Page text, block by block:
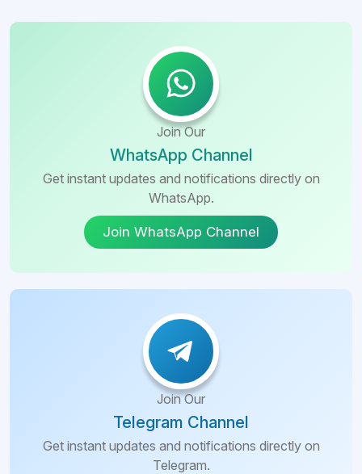
Join Our
WhatsApp Channel
Get instant updates and notifications directly on
WhatsApp.
Join WhatsApp Channel
Join Our
Telegram Channel
Get instant updates and notifications directly on
Telegram.